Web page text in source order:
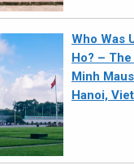
Who Was
Ho? –
Minh
Hanoi,